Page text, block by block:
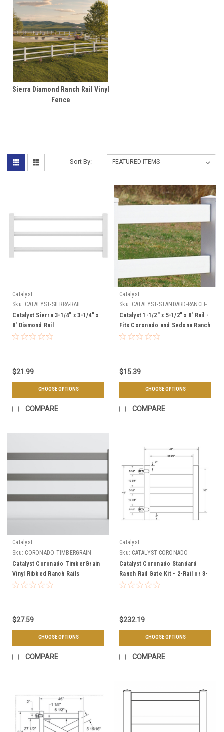
Sierra Diamond Ranch Rail Vinyl
Fence
Sort By:
Catalyst
Sku: CATALYST-SIERRA-RAIL
Catalyst Sierra 3-1/4" x 3-1/4" x
8' Diamond Rail
$21.99
CHOOSE OPTIONS
COMPARE
Catalyst
Sku: CATALYST-STANDARD-RANCH-
RAIL
Catalyst 1-1/2" x 5-1/2" x 8' Rail -
Fits Coronado and Sedona Ranch
Rail Fence Styles
$15.39
CHOOSE OPTIONS
COMPARE
Catalyst
Sku: CORONADO-TIMBERGRAIN-
RAILS
Catalyst Coronado TimberGrain
Vinyl Ribbed Ranch Rails
$27.59
CHOOSE OPTIONS
COMPARE
Catalyst
Sku: CATALYST-CORONADO-
STANDARD-GATE
Catalyst Coronado Standard
Ranch Rail Gate Kit - 2-Rail or 3-
Rail
$232.19
CHOOSE OPTIONS
COMPARE